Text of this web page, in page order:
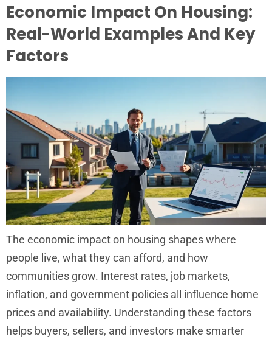
Economic Impact On Housing:
Real-World Examples And Key
Factors
The economic impact on housing shapes where
people live, what they can afford, and how
communities grow. Interest rates, job markets,
inflation, and government policies all influence home
prices and availability. Understanding these factors
helps buyers, sellers, and investors make smarter